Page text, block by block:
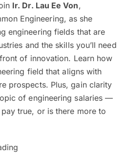
Ir. Dr. Lau Ee Von,
Engineering, as she
engineering fields that are
and the skills you’ll need
of innovation. Learn how
field that aligns with
prospects. Plus, gain clarity
of engineering salaries —
true, or is there more to